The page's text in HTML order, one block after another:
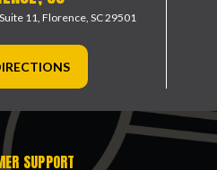
11, Florence, SC 29501
SUPPORT